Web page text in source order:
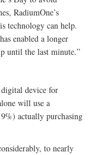
RadiumOne’s
technology can help.
enabled a longer
until the last minute.”
device for
will use a
actually purchasing
to nearly